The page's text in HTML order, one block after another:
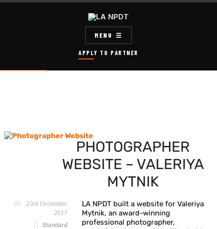
APPLY TO PARTNER
MENU
PHOTOGRAPHER
WEBSITE – VALERIYA
MYTNIK
23rd December
2017
Standard
LA NPDT built a website for Valeriya
Mytnik, an award-winning
professional photographer,